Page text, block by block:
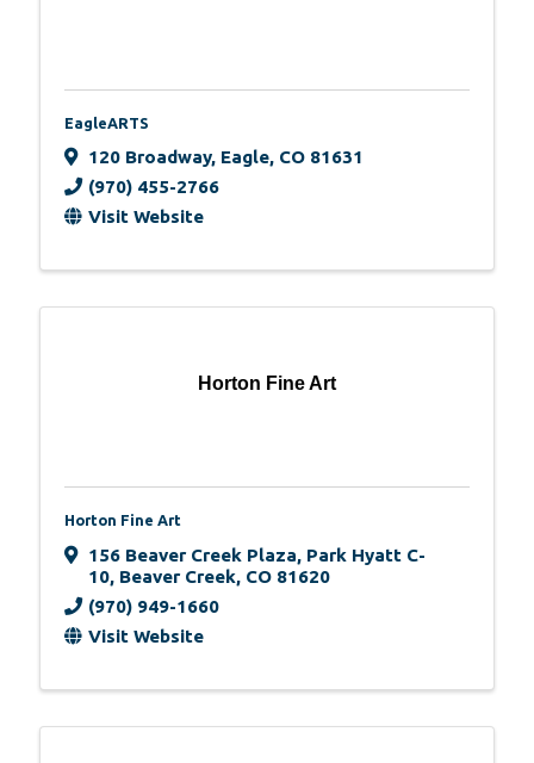
EagleARTS
120 Broadway, Eagle, CO 81631
(970) 455-2766
Visit Website
Horton Fine Art
Horton Fine Art
156 Beaver Creek Plaza, Park Hyatt C-
10, Beaver Creek, CO 81620
(970) 949-1660
Visit Website